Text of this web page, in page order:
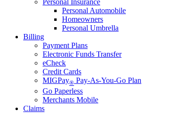
Personal Insurance
Personal Automobile
Homeowners
Personal Umbrella
Billing
Payment Plans
Electronic Funds Transfer
eCheck
Credit Cards
MIGPay® Pay-As-You-Go Plan
Go Paperless
Merchants Mobile
Claims